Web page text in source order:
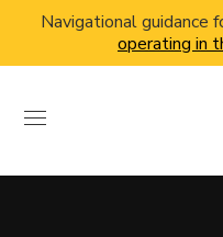
Navigational guidance
operating in